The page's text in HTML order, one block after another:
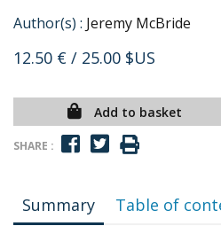
Author(s) : Jeremy McBride
12.50 € / 25.00 $US
Add to basket
SHARE :
Summary Table of